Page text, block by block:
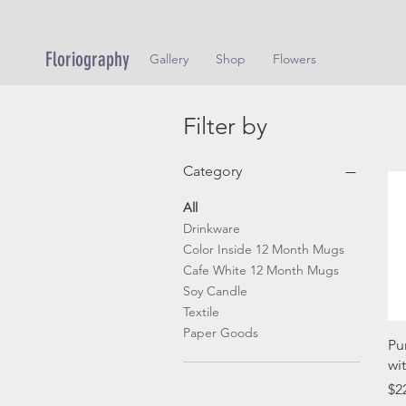
Floriography Gallery Shop Flowers
Filter by
Category
All
Drinkware
Color Inside 12 Month Mugs
Cafe White 12 Month Mugs
Soy Candle
Textile
Paper Goods